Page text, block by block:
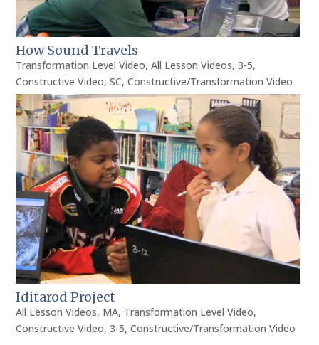
How Sound Travels
Transformation Level Video,All Lesson Videos,3-5,
Constructive Video,SC,Constructive/Transformation Video
Iditarod Project
All Lesson Videos, MA, Transformation Level Video,
Constructive Video,3-5,Constructive/Transformation Video